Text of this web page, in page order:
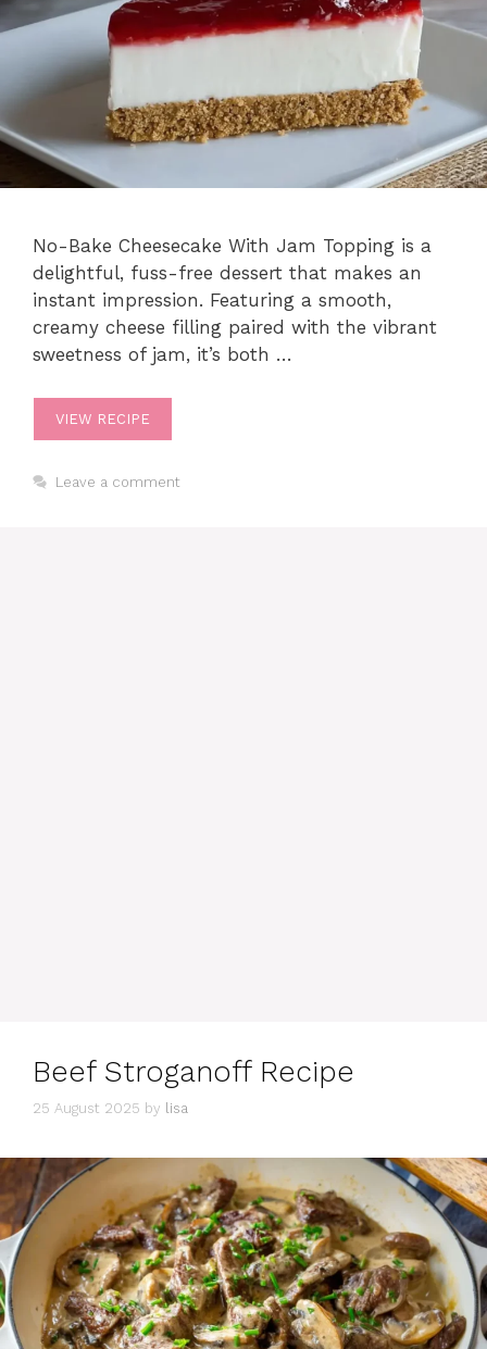
No-Bake Cheesecake With Jam Topping is a
delightful, fuss-free dessert that makes an
instant impression. Featuring a smooth,
creamy cheese filling paired with the vibrant
sweetness of jam, it’s both …
VIEW RECIPE
Leave a comment
Beef Stroganoff Recipe
25 August 2025 by lisa